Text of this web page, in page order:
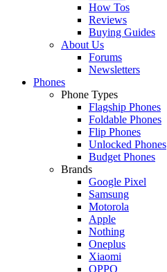
How Tos
Reviews
Buying Guides
About Us
Forums
Newsletters
Phones
Phone Types
Flagship Phones
Foldable Phones
Flip Phones
Unlocked Phones
Budget Phones
Brands
Google Pixel
Samsung
Motorola
Apple
Nothing
Oneplus
Xiaomi
OPPO